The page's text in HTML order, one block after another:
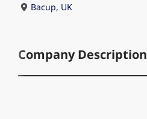
Bacup, UK
Company Description